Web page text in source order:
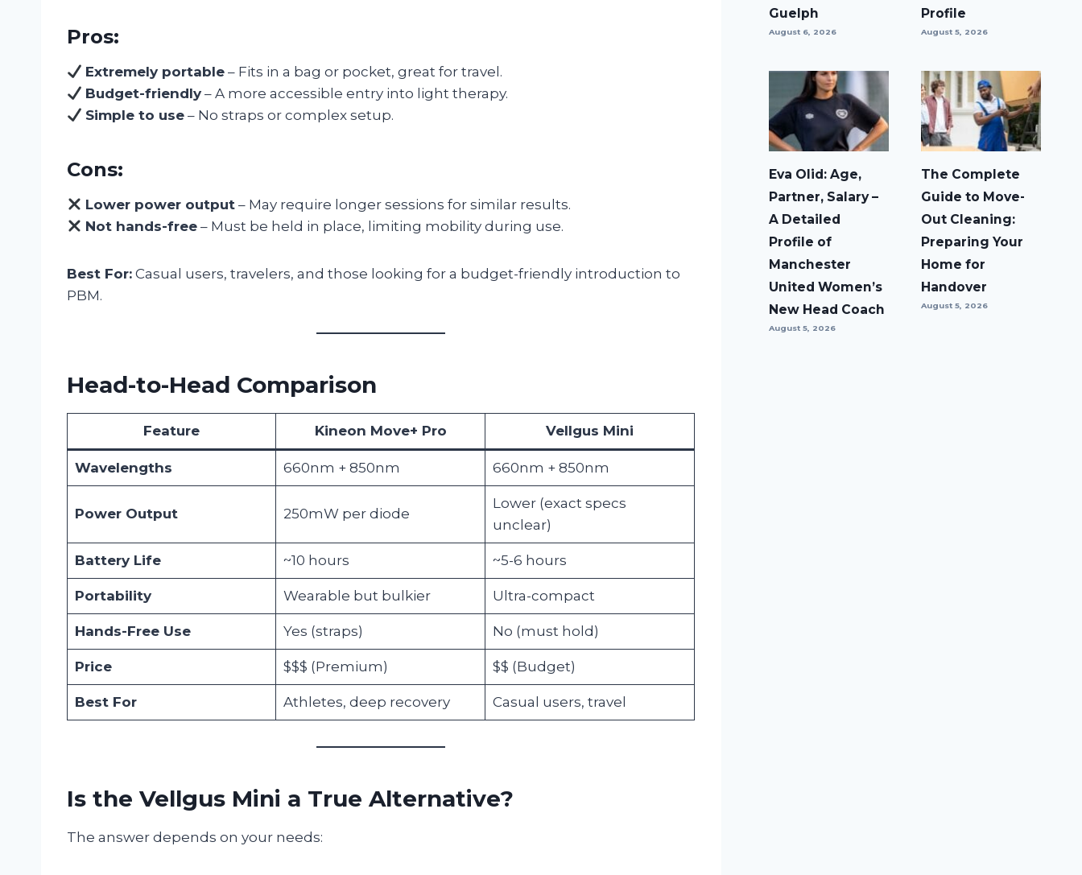
Pros:
Extremely portable – Fits in a bag or pocket, great for travel.
Budget-friendly – A more accessible entry into light therapy.
Simple to use – No straps or complex setup.
Cons:
Lower power output – May require longer sessions for similar results.
Not hands-free – Must be held in place, limiting mobility during use.
Best For: Casual users, travelers, and those looking for a budget-friendly introduction to
PBM.
Head-to-Head Comparison
Feature Kineon Move+ Pro Vellgus Mini
Wavelengths 660nm + 850nm 660nm + 850nm
Power Output 250mW per diode
Lower (exact specs
unclear)
Battery Life ~10 hours ~5-6 hours
Portability Wearable but bulkier Ultra-compact
Hands-Free Use Yes (straps) No (must hold)
Price $$$ (Premium) $$ (Budget)
Best For Athletes, deep recovery Casual users, travel
Is the Vellgus Mini a True Alternative?
The answer depends on your needs:
Guelph
August 6, 2026
Profile
August 5, 2026
Eva Olid: Age,
Partner, Salary –
A Detailed
Profile of
Manchester
United Women’s
New Head Coach
August 5, 2026
The Complete
Guide to Move-
Out Cleaning:
Preparing Your
Home for
Handover
August 5, 2026